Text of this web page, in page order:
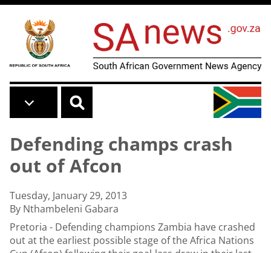
Skip to main content
Defending champs crash
out of Afcon
Tuesday, January 29, 2013
By Nthambeleni Gabara
Pretoria - Defending champions Zambia have crashed
out at the earliest possible stage of the Africa Nations